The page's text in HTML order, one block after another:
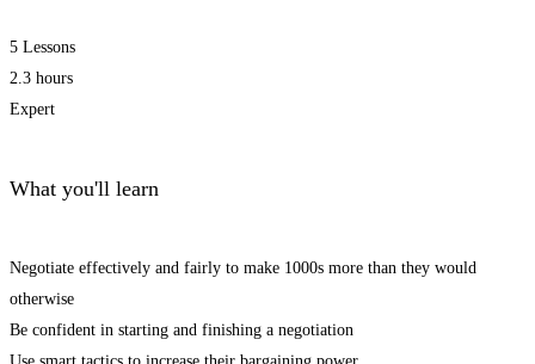
5 Lessons
2.3 hours
Expert
What you'll learn
Negotiate effectively and fairly to make 1000s more than they would
otherwise
Be confident in starting and finishing a negotiation